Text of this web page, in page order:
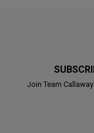
Join Team